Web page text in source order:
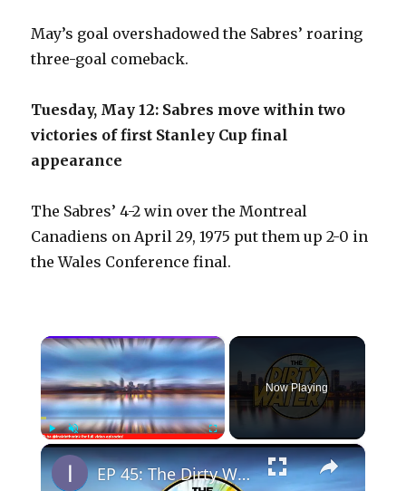
May’s goal overshadowed the Sabres’ roaring
three-goal comeback.
Tuesday, May 12: Sabres move within two
victories of first Stanley Cup final
appearance
The Sabres’ 4-2 win over the Montreal
Canadiens on April 29, 1975 put them up 2-0 in
the Wales Conference final.
×
PlayUnmute Fullscreen
Now Playing
×
EP 45: The Dirty Water